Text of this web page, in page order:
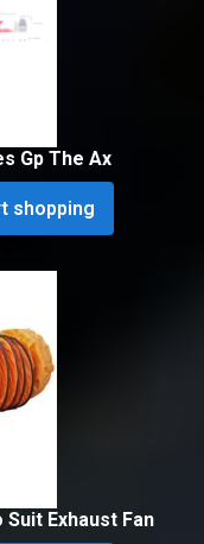
Gp The Ax
shopping
Exhaust Fan